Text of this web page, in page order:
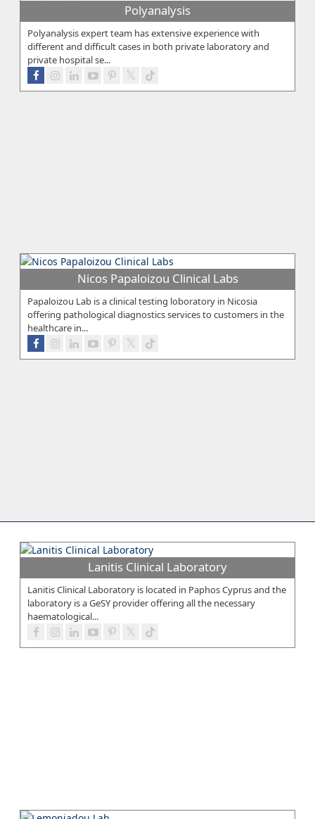
Polyanalysis
Polyanalysis expert team has extensive experience with
different and difficult cases in both private laboratory and
private hospital se...
Nicos Papaloizou Clinical Labs
Papaloizou Lab is a clinical testing loboratory in Nicosia
offering pathological diagnostics services to customers in the
healthcare in...
Lanitis Clinical Laboratory
Lanitis Clinical Laboratory is located in Paphos Cyprus and the
laboratory is a GeSY provider offering all the necessary
haematological...